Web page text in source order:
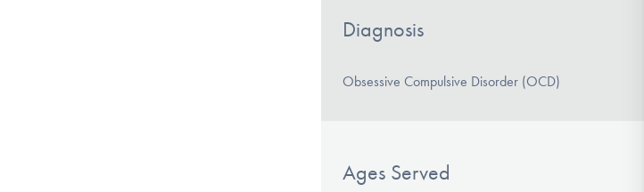
Diagnosis
Obsessive Compulsive Disorder (OCD)
Ages Served